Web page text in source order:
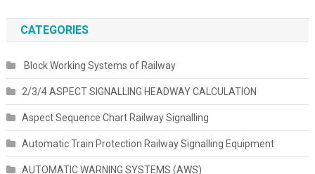
CATEGORIES
Block Working Systems of Railway
2/3/4 ASPECT SIGNALLING HEADWAY CALCULATION
Aspect Sequence Chart Railway Signalling
Automatic Train Protection Railway Signalling Equipment
AUTOMATIC WARNING SYSTEMS (AWS)